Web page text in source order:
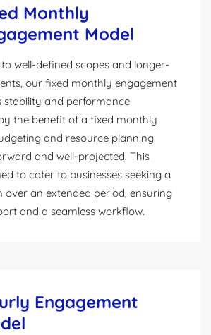
Monthly
Model
well-defined scopes and longer-
our fixed monthly engagement
stability and performance
the benefit of a fixed monthly
and resource planning
and well-projected. This
to cater to businesses seeking a
over an extended period, ensuring
and a seamless workflow.
Engagement